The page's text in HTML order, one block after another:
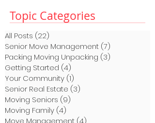
Topic Categories
All Posts (22)
Senior Move Management (7)
Packing Moving Unpacking (3)
Getting Started (4)
Your Community (1)
Senior Real Estate (3)
Moving Seniors (9)
Moving Family (4)
Move Management (4)